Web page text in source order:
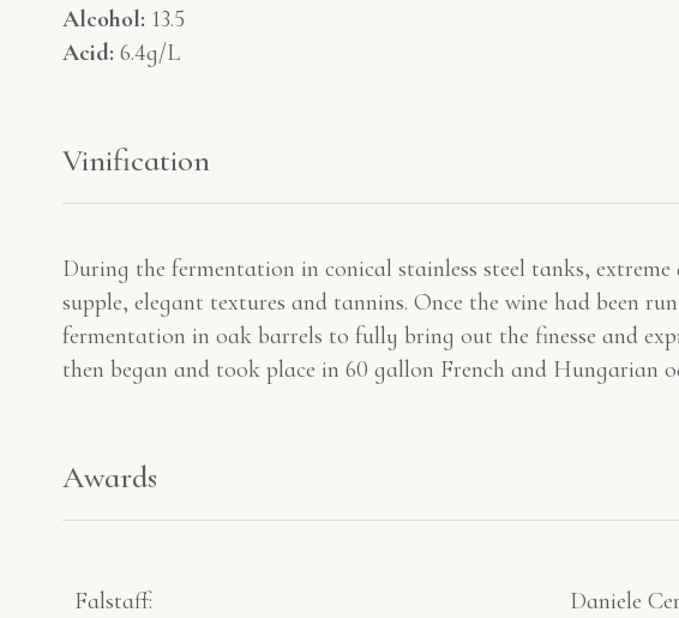
Alcohol: 13.5
Acid: 6.4g/L
Vinification
During the fermentation in conical stainless steel tanks,
supple, elegant textures and tannins. Once the wine had been
fermentation in oak barrels to fully bring out the finesse and
then began and took place in 60 gallon French and Hungarian
Awards
Falstaff​:
Daniele